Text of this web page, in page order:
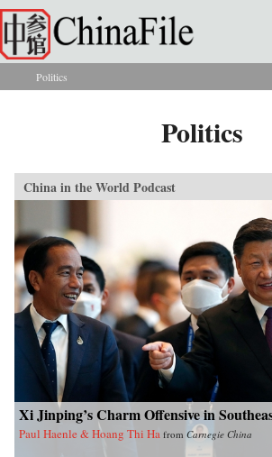
Skip to main content
You are here
Politics
Politics
China in the World Podcast
Xi Jinping’s Charm Offensive in
Paul Haenle & Hoang Thi Ha from Carnegie China